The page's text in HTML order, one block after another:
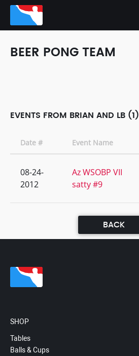
BEER PONG TEAM
EVENTS FROM BRIAN AND LB (1)
Date # Event Name
08-24-
2012
Az WSOBP VII
satty #9
BACK
SHOP
Tables
Balls & Cups